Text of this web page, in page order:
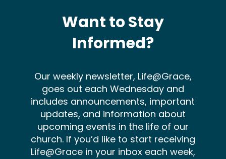
Want to Stay
Informed?
Our weekly newsletter, Life@Grace,
goes out each Wednesday and
includes announcements, important
updates, and information about
upcoming events in the life of our
church. If you’d like to start receiving
Life@Grace in your inbox each week,